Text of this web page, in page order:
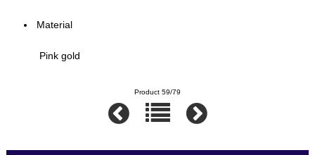
Material
Pink gold
Product 59/79